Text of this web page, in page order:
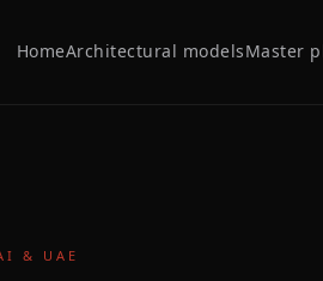
HomeArchitectural modelsMaster
& UAE